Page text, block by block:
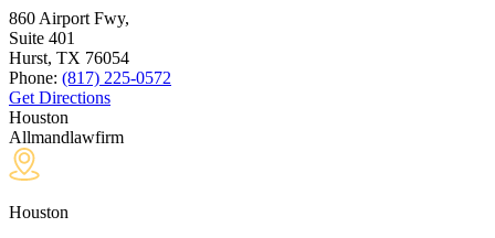
860 Airport Fwy,
Suite 401
Hurst, TX 76054
Phone: (817) 225-0572
Get Directions
Houston
Allmandlawfirm
Houston